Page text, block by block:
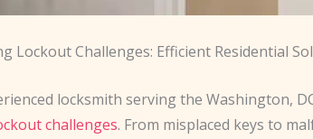
Lockout Challenges: Efficient Residential
locksmith serving the Washington,
challenges. From misplaced keys to